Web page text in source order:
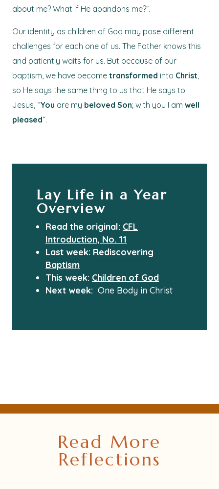
about me? What if He abandons me?”.
Our identity as children of God may pose different
challenges for each one of us. The Father knows this
and patiently waits for us. But because of our
baptism, we have become transformed into Christ,
so He says the same thing to us that He says to
Jesus, “You are my beloved Son; with you I am well
pleased“.
Lay Life in a Year
Overview
Read the original: CFL
Introduction, No. 11
Last week: Rediscovering
Baptism
This week: Children of God
Next week: One Body in Christ
Read More
Reflections